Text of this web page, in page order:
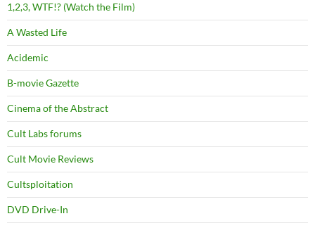
1,2,3, WTF!? (Watch the Film)
A Wasted Life
Acidemic
B-movie Gazette
Cinema of the Abstract
Cult Labs forums
Cult Movie Reviews
Cultsploitation
DVD Drive-In